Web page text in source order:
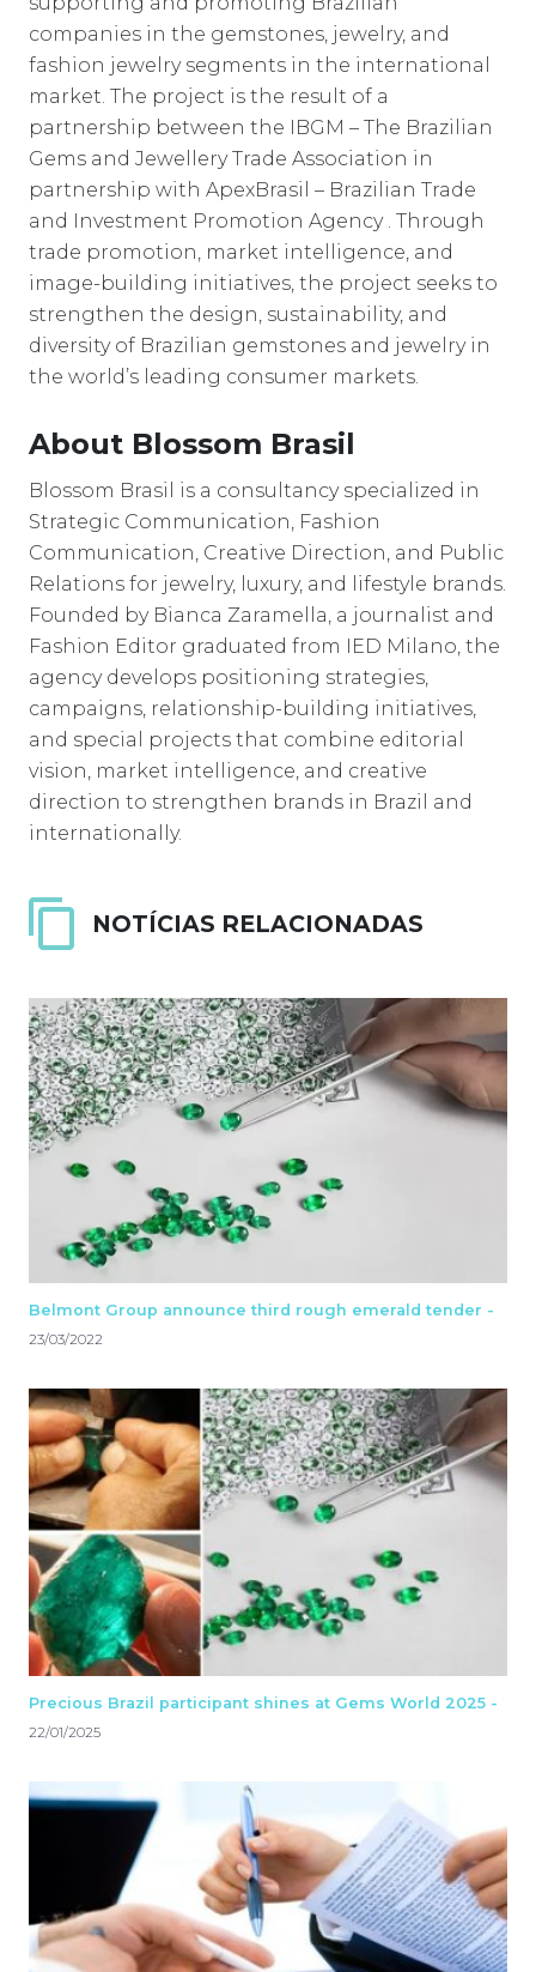
companies in the gemstones, jewelry, and
fashion jewelry segments in the international
market. The project is the result of a
partnership between the IBGM – The Brazilian
Gems and Jewellery Trade Association in
partnership with ApexBrasil – Brazilian Trade
and Investment Promotion Agency . Through
trade promotion, market intelligence, and
image-building initiatives, the project seeks to
strengthen the design, sustainability, and
diversity of Brazilian gemstones and jewelry in
the world’s leading consumer markets.
About Blossom Brasil
Blossom Brasil is a consultancy specialized in
Strategic Communication, Fashion
Communication, Creative Direction, and Public
Relations for jewelry, luxury, and lifestyle brands.
Founded by Bianca Zaramella, a journalist and
Fashion Editor graduated from IED Milano, the
agency develops positioning strategies,
campaigns, relationship-building initiatives,
and special projects that combine editorial
vision, market intelligence, and creative
direction to strengthen brands in Brazil and
internationally.
NOTÍCIAS RELACIONADAS
Belmont Group announce third rough emerald tender -
23/03/2022
Precious Brazil participant shines at Gems World 2025 -
22/01/2025